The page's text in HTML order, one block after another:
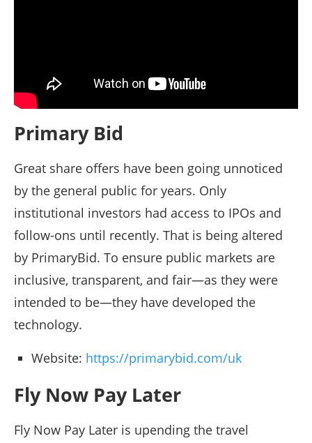
Primary Bid
Great share offers have been going unnoticed
by the general public for years. Only
institutional investors had access to IPOs and
follow-ons until recently. That is being altered
by PrimaryBid. To ensure public markets are
inclusive, transparent, and fair—as they were
intended to be—they have developed the
technology.
Website: https://primarybid.com/uk
Fly Now Pay Later
Fly Now Pay Later is upending the travel